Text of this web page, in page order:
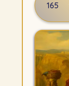
165